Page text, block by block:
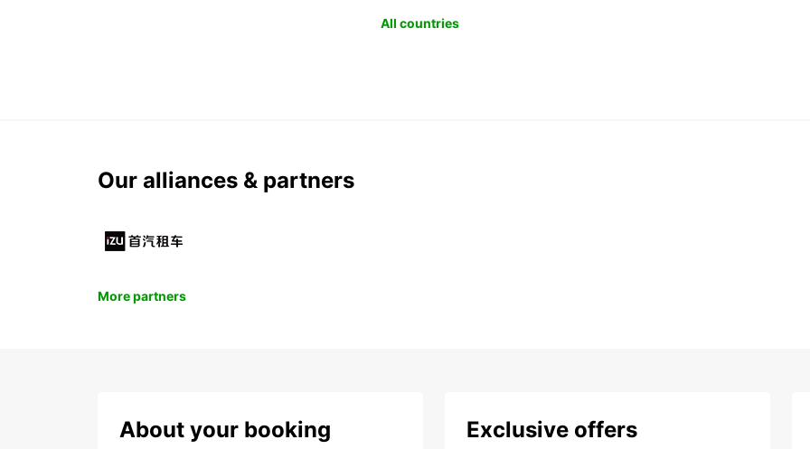
All countries
Our alliances & partners
More partners
About your booking Exclusive offers